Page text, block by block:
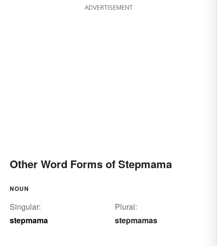
ADVERTISEMENT
Other Word Forms of Stepmama
NOUN
Singular:
stepmama
Plural:
stepmamas